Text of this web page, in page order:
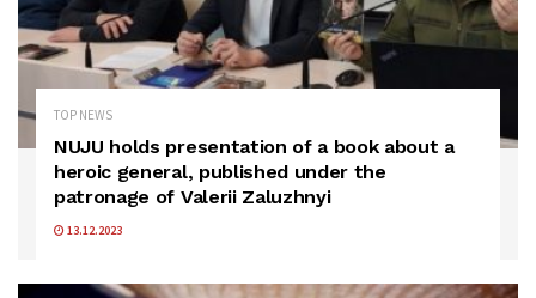
TOP NEWS
NUJU holds presentation of a book about a
heroic general, published under the
patronage of Valerii Zaluzhnyi
13.12.2023